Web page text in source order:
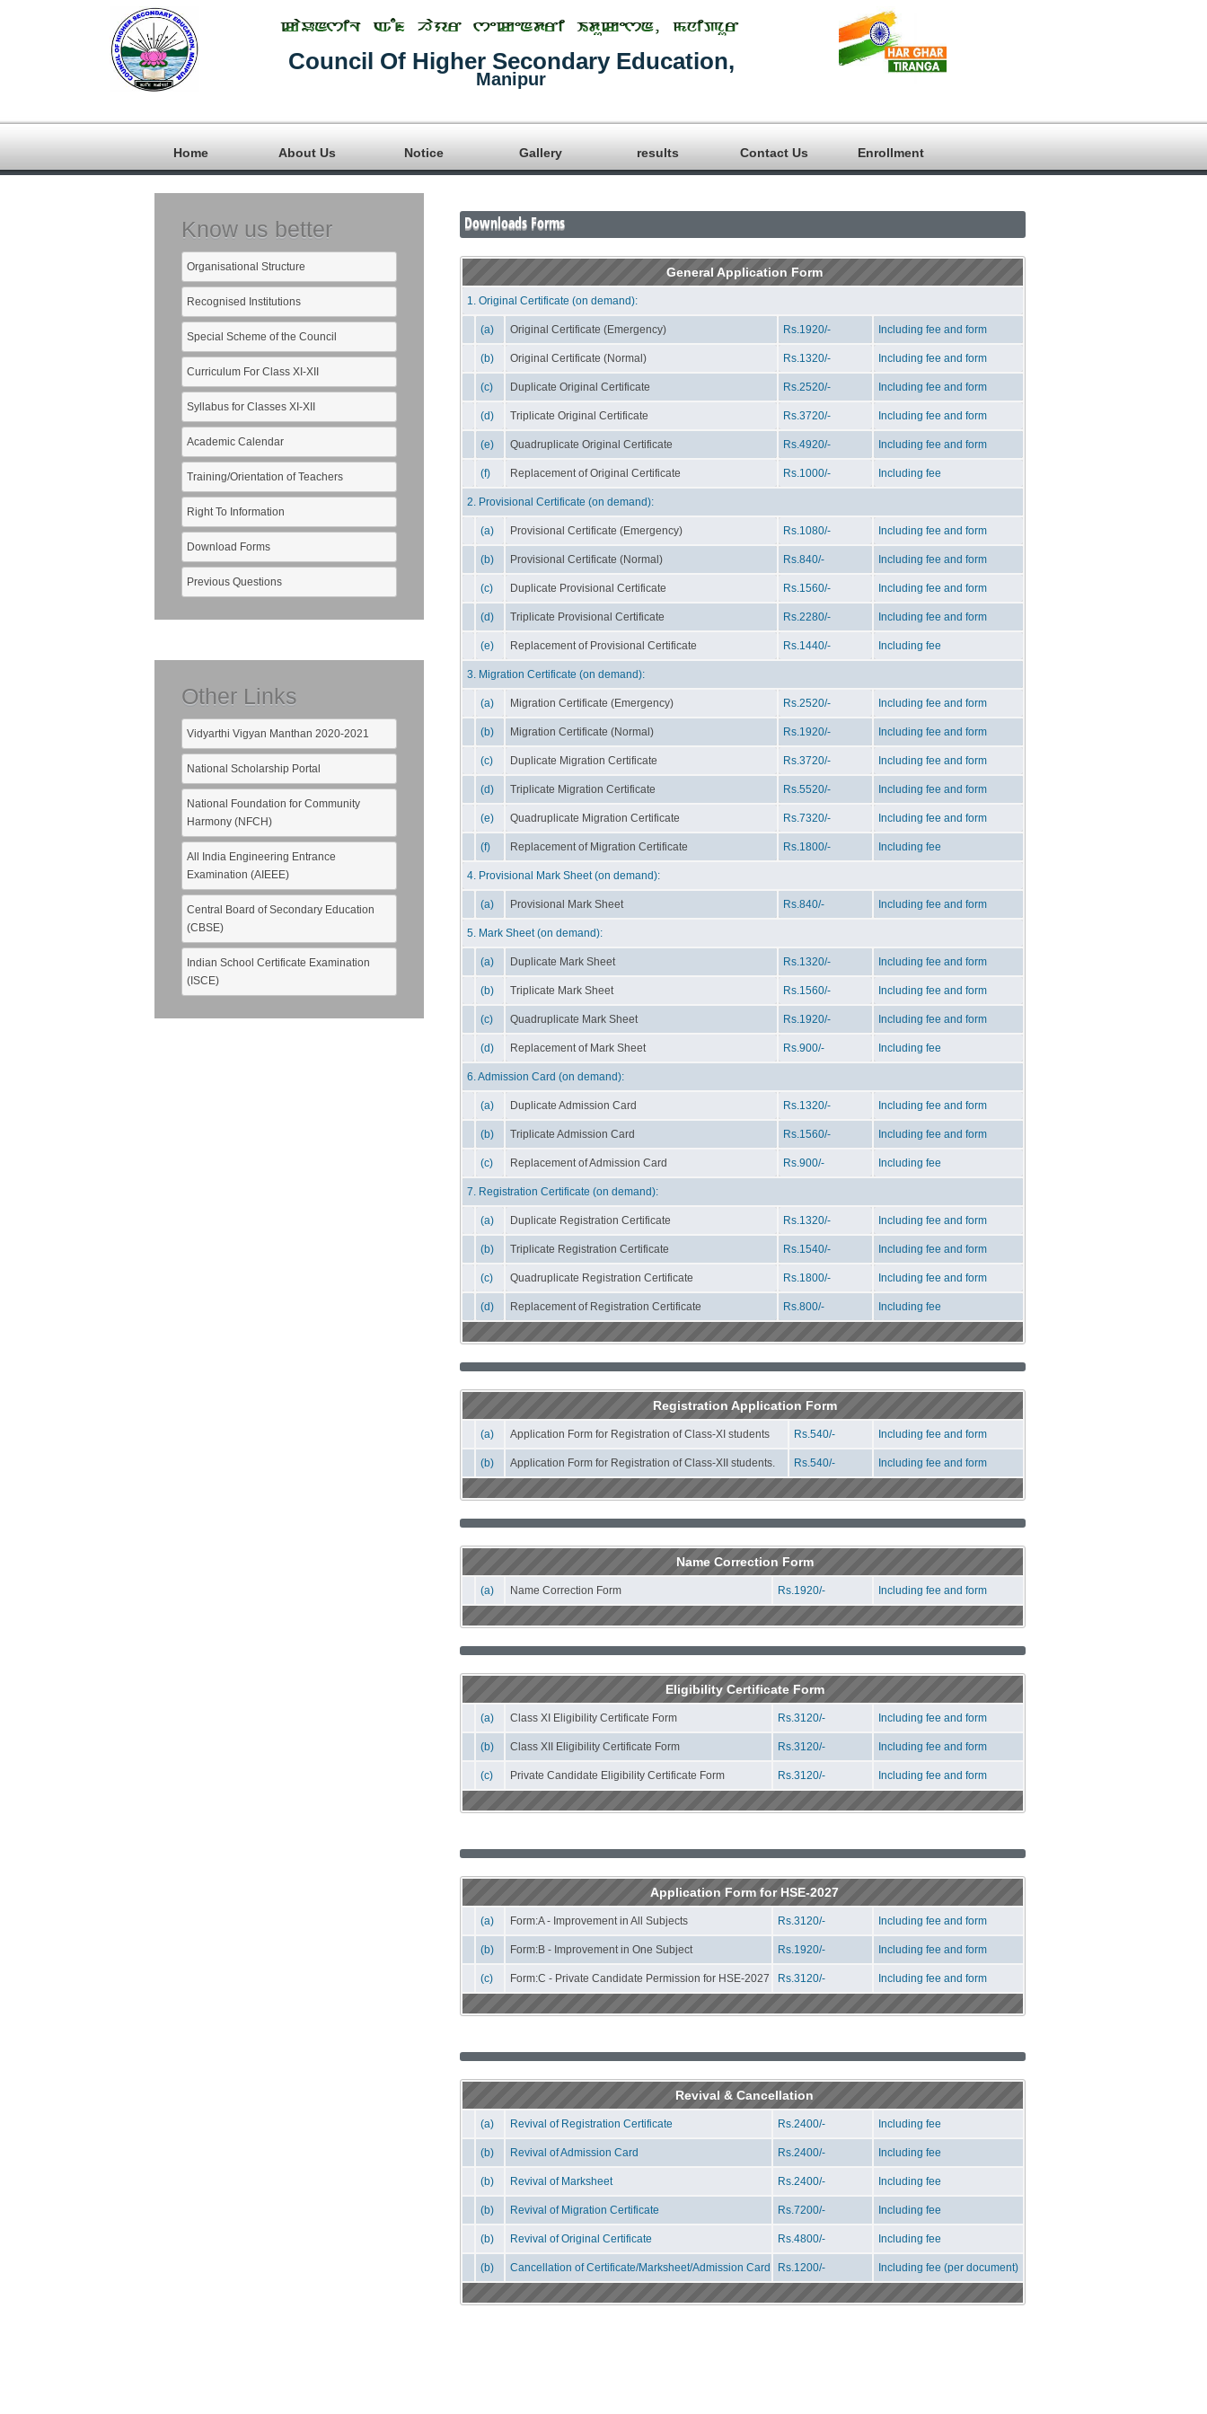
Council Of Higher Secondary Education,
Manipur
Home About Us Notice Gallery results Contact Us Enrollment
Know us better
Organisational Structure
Recognised Institutions
Special Scheme of the Council
Curriculum For Class XI-XII
Syllabus for Classes XI-XII
Academic Calendar
Training/Orientation of Teachers
Right To Information
Download Forms
Previous Questions
Other Links
Vidyarthi Vigyan Manthan 2020-2021
National Scholarship Portal
National Foundation for Community
Harmony (NFCH)
All India Engineering Entrance
Examination (AIEEE)
Central Board of Secondary Education
(CBSE)
Indian School Certificate Examination
(ISCE)
Downloads Forms
General Application Form
1. Original Certificate (on demand):
(a) Original Certificate (Emergency) Rs.1920/- Including fee and form
(b) Original Certificate (Normal) Rs.1320/- Including fee and form
(c) Duplicate Original Certificate Rs.2520/- Including fee and form
(d) Triplicate Original Certificate Rs.3720/- Including fee and form
(e) Quadruplicate Original Certificate Rs.4920/- Including fee and form
(f) Replacement of Original Certificate Rs.1000/- Including fee
2. Provisional Certificate (on demand):
(a) Provisional Certificate (Emergency) Rs.1080/- Including fee and form
(b) Provisional Certificate (Normal) Rs.840/- Including fee and form
(c) Duplicate Provisional Certificate Rs.1560/- Including fee and form
(d) Triplicate Provisional Certificate Rs.2280/- Including fee and form
(e) Replacement of Provisional Certificate Rs.1440/- Including fee
3. Migration Certificate (on demand):
(a) Migration Certificate (Emergency) Rs.2520/- Including fee and form
(b) Migration Certificate (Normal) Rs.1920/- Including fee and form
(c) Duplicate Migration Certificate Rs.3720/- Including fee and form
(d) Triplicate Migration Certificate Rs.5520/- Including fee and form
(e) Quadruplicate Migration Certificate Rs.7320/- Including fee and form
(f) Replacement of Migration Certificate Rs.1800/- Including fee
4. Provisional Mark Sheet (on demand):
(a) Provisional Mark Sheet Rs.840/- Including fee and form
5. Mark Sheet (on demand):
(a) Duplicate Mark Sheet Rs.1320/- Including fee and form
(b) Triplicate Mark Sheet Rs.1560/- Including fee and form
(c) Quadruplicate Mark Sheet Rs.1920/- Including fee and form
(d) Replacement of Mark Sheet Rs.900/- Including fee
6. Admission Card (on demand):
(a) Duplicate Admission Card Rs.1320/- Including fee and form
(b) Triplicate Admission Card Rs.1560/- Including fee and form
(c) Replacement of Admission Card Rs.900/- Including fee
7. Registration Certificate (on demand):
(a) Duplicate Registration Certificate Rs.1320/- Including fee and form
(b) Triplicate Registration Certificate Rs.1540/- Including fee and form
(c) Quadruplicate Registration Certificate Rs.1800/- Including fee and form
(d) Replacement of Registration Certificate Rs.800/- Including fee
Registration Application Form
(a) Application Form for Registration of Class-XI students Rs.540/- Including fee and form
(b) Application Form for Registration of Class-XII students. Rs.540/- Including fee and form
Name Correction Form
(a) Name Correction Form Rs.1920/- Including fee and form
Eligibility Certificate Form
(a) Class XI Eligibility Certificate Form Rs.3120/- Including fee and form
(b) Class XII Eligibility Certificate Form Rs.3120/- Including fee and form
(c) Private Candidate Eligibility Certificate Form Rs.3120/- Including fee and form
Application Form for HSE-2027
(a) Form:A - Improvement in All Subjects Rs.3120/- Including fee and form
(b) Form:B - Improvement in One Subject Rs.1920/- Including fee and form
(c) Form:C - Private Candidate Permission for HSE-2027 Rs.3120/- Including fee and form
Revival & Cancellation
(a) Revival of Registration Certificate Rs.2400/- Including fee
(b) Revival of Admission Card Rs.2400/- Including fee
(b) Revival of Marksheet Rs.2400/- Including fee
(b) Revival of Migration Certificate Rs.7200/- Including fee
(b) Revival of Original Certificate Rs.4800/- Including fee
(b) Cancellation of Certificate/Marksheet/Admission Card Rs.1200/- Including fee (per document)